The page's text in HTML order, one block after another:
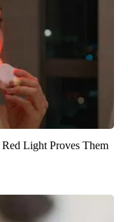
Light Proves Them